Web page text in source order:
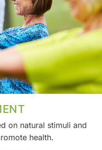
on natural stimuli and
health.